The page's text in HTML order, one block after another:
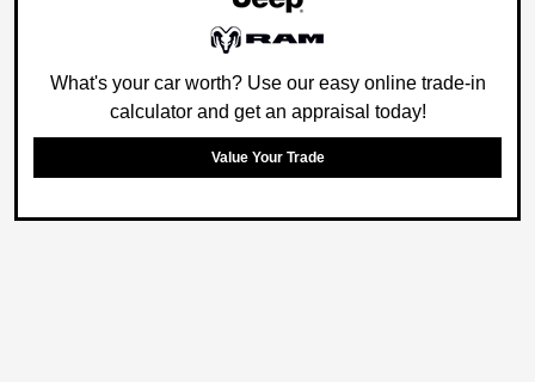
What's your car worth? Use our easy online trade-in
calculator and get an appraisal today!
Value Your Trade